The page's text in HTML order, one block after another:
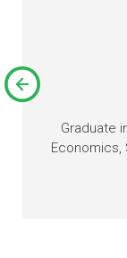
Graduate
Economics,